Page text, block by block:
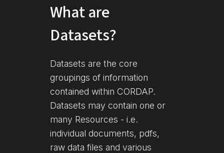
What are
Datasets?
Datasets are the core
groupings of information
contained within CORDAP.
Datasets may contain one or
many Resources - i.e.
individual documents, pdfs,
raw data files and various